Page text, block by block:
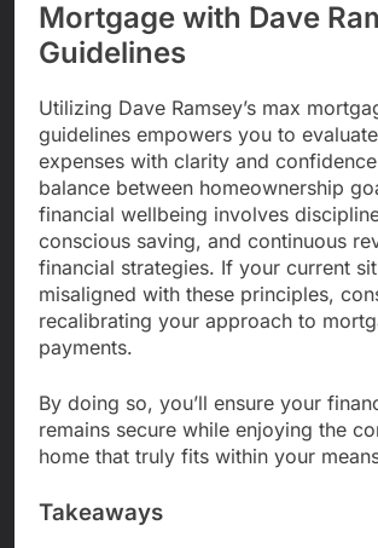
Mortgage with Dave
Guidelines
Utilizing Dave Ramsey’s max
guidelines empowers you to
expenses with clarity and
balance between homeownership
financial wellbeing involves
conscious saving, and continuous
financial strategies. If your current
misaligned with these principles,
recalibrating your approach to
payments.
By doing so, you’ll ensure your
remains secure while enjoying the
home that truly fits within your
Takeaways